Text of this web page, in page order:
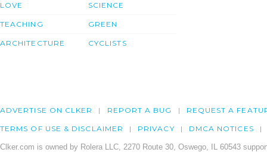
LOVE
TEACHING
ARCHITECTURE
SCIENCE
GREEN
CYCLISTS
ADVERTISE ON CLKER REPORT A BUG REQUEST A
TERMS OF USE & DISCLAIMER PRIVACY DMCA NOTICES
Clker.com is owned by Rolera LLC, 2270 Route 30, Oswego, IL 60543